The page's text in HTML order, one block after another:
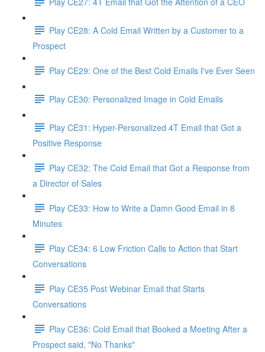
Play CE28: A Cold Email Written by a Customer to a
Prospect
Play CE29: One of the Best Cold Emails I've Ever Seen
Play CE30: Personalized Image in Cold Emails
Play CE31: Hyper-Personalized 4T Email that Got a
Positive Response
Play CE32: The Cold Email that Got a Response from
a Director of Sales
Play CE33: How to Write a Damn Good Email in 8
Minutes
Play CE34: 6 Low Friction Calls to Action that Start
Conversations
Play CE35 Post Webinar Email that Starts
Conversations
Play CE36: Cold Email that Booked a Meeting After a
Prospect said, "No Thanks"